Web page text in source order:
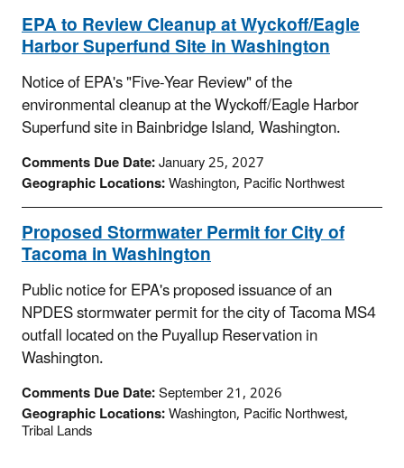
EPA to Review Cleanup at Wyckoff/Eagle
Harbor Superfund Site in Washington
Notice of EPA's "Five-Year Review" of the
environmental cleanup at the Wyckoff/Eagle Harbor
Superfund site in Bainbridge Island, Washington.
Comments Due Date:January 25, 2027
Geographic Locations:Washington, Pacific Northwest
Proposed Stormwater Permit for City of
Tacoma in Washington
Public notice for EPA's proposed issuance of an
NPDES stormwater permit for the city of Tacoma MS4
outfall located on the Puyallup Reservation in
Washington.
Comments Due Date:September 21, 2026
Geographic Locations:Washington, Pacific Northwest,
Tribal Lands